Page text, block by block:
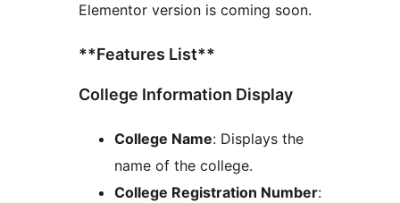
Elementor version is coming soon.
**Features List**
College Information Display
College Name: Displays the
name of the college.
College Registration Number: